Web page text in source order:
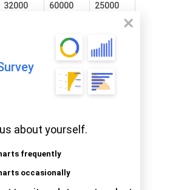
about yourself.
frequently
occasionally
32000 60000 25000
with ChartExpo,
My Apps from theINSERT